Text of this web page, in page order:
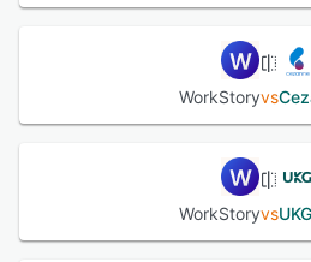
WorkStoryvs
WorkStoryvs